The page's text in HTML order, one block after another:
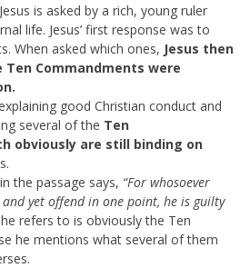
is asked by a rich, young ruler
life. Jesus’ first response was to
When asked which ones, Jesus then
Commandments were
good Christian conduct and
several of the Ten
obviously are still binding on
the passage says, “For whosoever
yet offend in one point, he is guilty
refers to is obviously the Ten
he mentions what several of them